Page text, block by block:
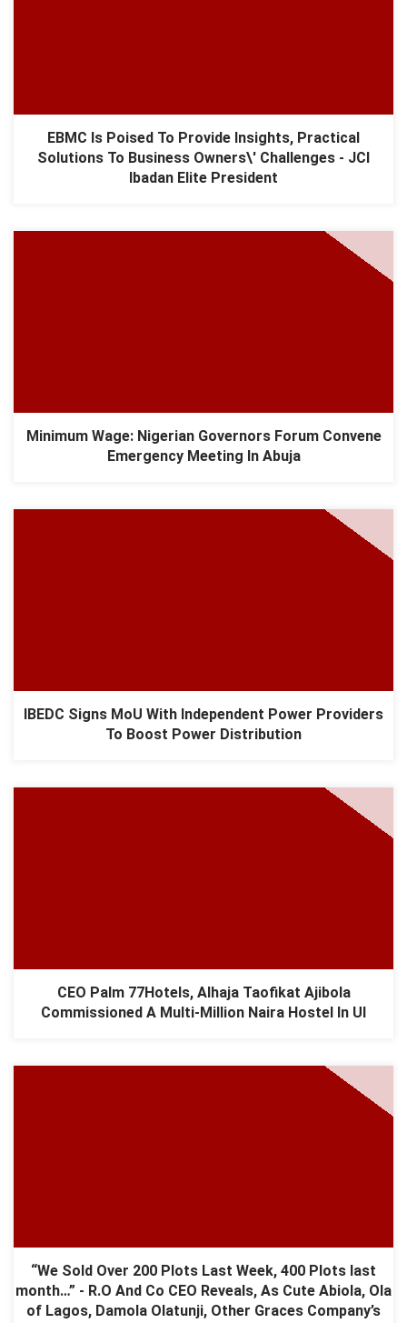
EBMC Is Poised To Provide Insights, Practical
Solutions To Business Owners\' Challenges - JCI
Ibadan Elite President
Minimum Wage: Nigerian Governors Forum Convene
Emergency Meeting In Abuja
IBEDC Signs MoU With Independent Power Providers
To Boost Power Distribution
CEO Palm 77Hotels, Alhaja Taofikat Ajibola
Commissioned A Multi-Million Naira Hostel In UI
“We Sold Over 200 Plots Last Week, 400 Plots last
month…” - R.O And Co CEO Reveals, As Cute Abiola, Ola
of Lagos, Damola Olatunji, Other Graces Company’s